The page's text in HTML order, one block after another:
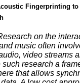
Fingerprinting to
on the
music often
video streams
such research a
that allows